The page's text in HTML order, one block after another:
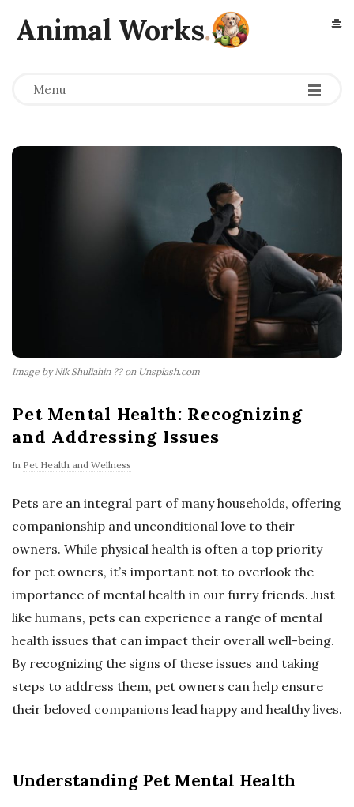
Animal Works.
Menu
Image by Nik Shuliahin ?? on Unsplash.com
Pet Mental Health: Recognizing
and Addressing Issues
In Pet Health and Wellness
Pets are an integral part of many households, offering
companionship and unconditional love to their
owners. While physical health is often a top priority
for pet owners, it’s important not to overlook the
importance of mental health in our furry friends. Just
like humans, pets can experience a range of mental
health issues that can impact their overall well-being.
By recognizing the signs of these issues and taking
steps to address them, pet owners can help ensure
their beloved companions lead happy and healthy lives.
Understanding Pet Mental Health